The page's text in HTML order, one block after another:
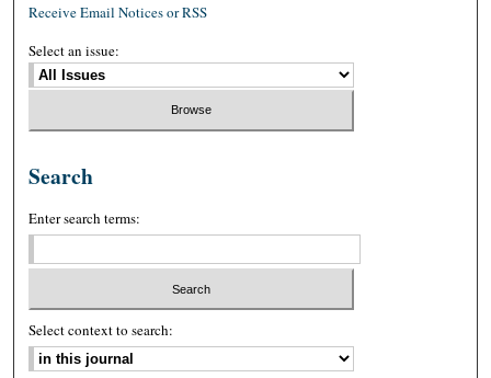
Receive Email Notices or RSS
Select an issue:
Search
Enter search terms:
Select context to search: